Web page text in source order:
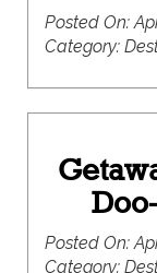
Posted On:
Category:
Posted On:
Category: